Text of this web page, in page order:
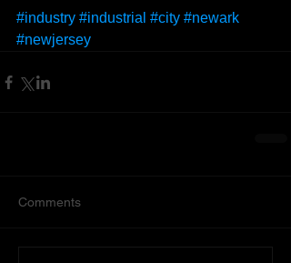
#industry #industrial #city #newark
#newjersey
Comments